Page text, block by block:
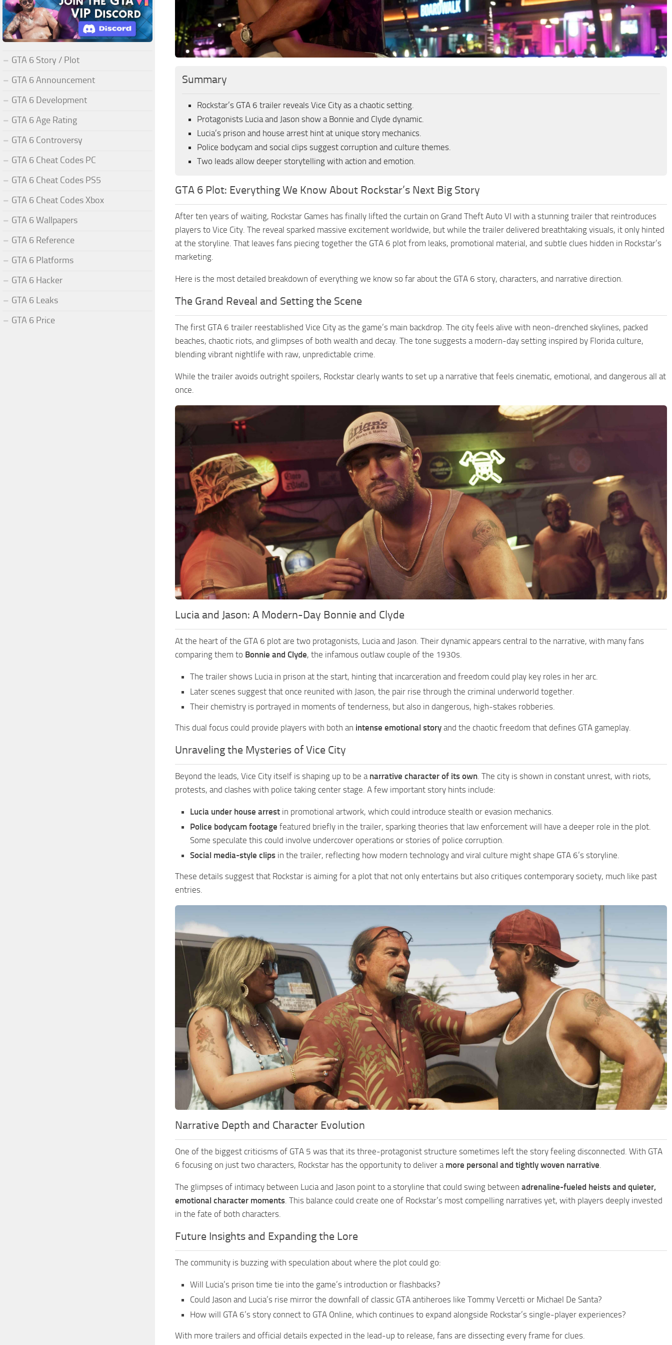
Summary
Rockstar’s GTA 6 trailer reveals Vice City as a chaotic setting.
Protagonists Lucia and Jason show a Bonnie and Clyde dynamic.
Lucia’s prison and house arrest hint at unique story mechanics.
Police bodycam and social clips suggest corruption and culture themes.
Two leads allow deeper storytelling with action and emotion.
GTA 6 Plot: Everything We Know About Rockstar’s Next Big Story
After ten years of waiting, Rockstar Games has finally lifted the curtain on Grand Theft Auto VI with a stunning trailer that reintroduces
players to Vice City. The reveal sparked massive excitement worldwide, but while the trailer delivered breathtaking visuals, it only hinted
at the storyline. That leaves fans piecing together the GTA 6 plot from leaks, promotional material, and subtle clues hidden in Rockstar’s
marketing.
Here is the most detailed breakdown of everything we know so far about the GTA 6 story, characters, and narrative direction.
The Grand Reveal and Setting the Scene
The first GTA 6 trailer reestablished Vice City as the game’s main backdrop. The city feels alive with neon-drenched skylines, packed
beaches, chaotic riots, and glimpses of both wealth and decay. The tone suggests a modern-day setting inspired by Florida culture,
blending vibrant nightlife with raw, unpredictable crime.
While the trailer avoids outright spoilers, Rockstar clearly wants to set up a narrative that feels cinematic, emotional, and dangerous all at
once.
Lucia and Jason: A Modern-Day Bonnie and Clyde
At the heart of the GTA 6 plot are two protagonists, Lucia and Jason. Their dynamic appears central to the narrative, with many fans
comparing them to Bonnie and Clyde, the infamous outlaw couple of the 1930s.
The trailer shows Lucia in prison at the start, hinting that incarceration and freedom could play key roles in her arc.
Later scenes suggest that once reunited with Jason, the pair rise through the criminal underworld together.
Their chemistry is portrayed in moments of tenderness, but also in dangerous, high-stakes robberies.
This dual focus could provide players with both an intense emotional story and the chaotic freedom that defines GTA gameplay.
Unraveling the Mysteries of Vice City
Beyond the leads, Vice City itself is shaping up to be a narrative character of its own . The city is shown in constant unrest, with riots,
protests, and clashes with police taking center stage. A few important story hints include:
Lucia under house arrest in promotional artwork, which could introduce stealth or evasion mechanics.
Police bodycam footage featured briefly in the trailer, sparking theories that law enforcement will have a deeper role in the plot.
Some speculate this could involve undercover operations or stories of police corruption.
Social media-style clips in the trailer, reflecting how modern technology and viral culture might shape GTA 6’s storyline.
These details suggest that Rockstar is aiming for a plot that not only entertains but also critiques contemporary society, much like past
entries.
Narrative Depth and Character Evolution
One of the biggest criticisms of GTA 5 was that its three-protagonist structure sometimes left the story feeling disconnected. With GTA
6 focusing on just two characters, Rockstar has the opportunity to deliver a more personal and tightly woven narrative.
The glimpses of intimacy between Lucia and Jason point to a storyline that could swing between adrenaline-fueled heists and quieter,
emotional character moments. This balance could create one of Rockstar’s most compelling narratives yet, with players deeply invested
in the fate of both characters.
Future Insights and Expanding the Lore
The community is buzzing with speculation about where the plot could go:
Will Lucia’s prison time tie into the game’s introduction or flashbacks?
Could Jason and Lucia’s rise mirror the downfall of classic GTA antiheroes like Tommy Vercetti or Michael De Santa?
How will GTA 6’s story connect to GTA Online, which continues to expand alongside Rockstar’s single-player experiences?
With more trailers and official details expected in the lead-up to release, fans are dissecting every frame for clues.
GTA 6 Story / Plot
GTA 6 Announcement
GTA 6 Development
GTA 6 Age Rating
GTA 6 Controversy
GTA 6 Cheat Codes PC
GTA 6 Cheat Codes PS5
GTA 6 Cheat Codes Xbox
GTA 6 Wallpapers
GTA 6 Reference
GTA 6 Platforms
GTA 6 Hacker
GTA 6 Leaks
GTA 6 Price